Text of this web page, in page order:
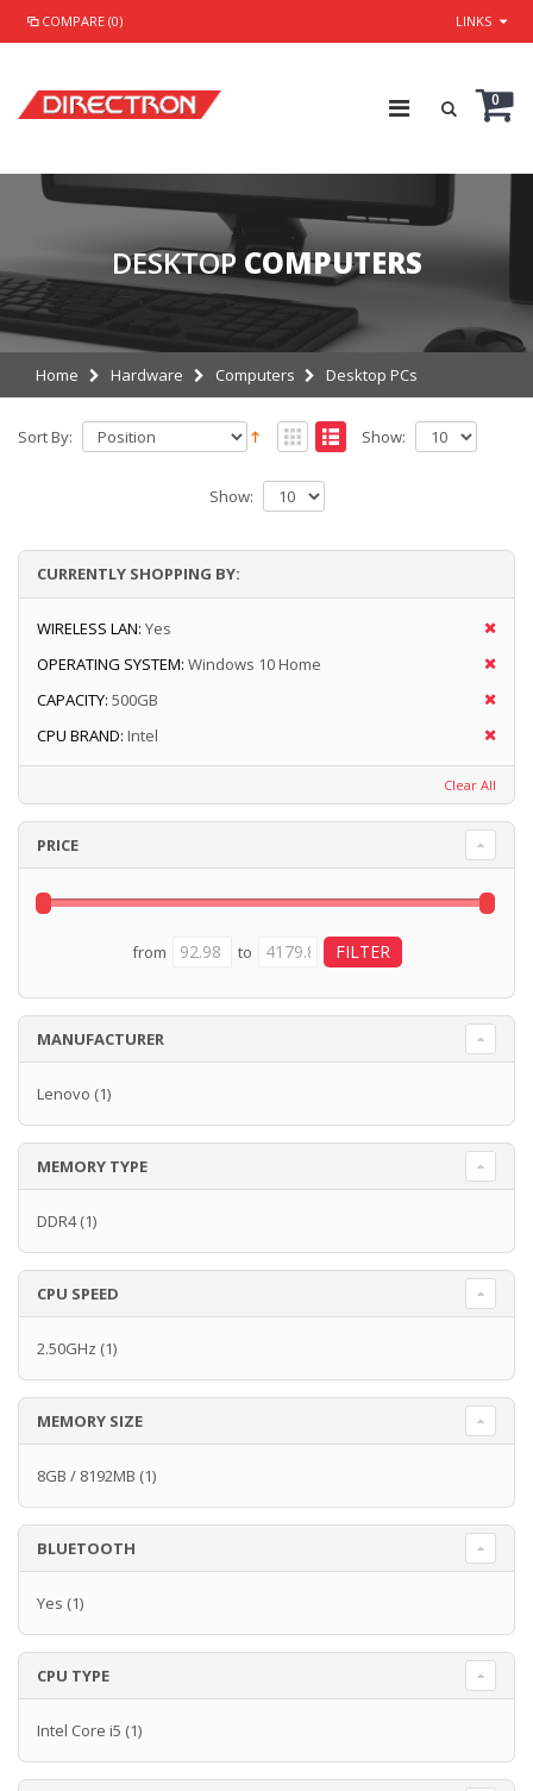
COMPARE (0) LINKS
0
DESKTOP COMPUTERS
Home Hardware Computers Desktop PCs
Sort By: Show:
Show:
CURRENTLY SHOPPING BY:
WIRELESS LAN: Yes
OPERATING SYSTEM: Windows 10 Home
CAPACITY: 500GB
CPU BRAND: Intel
Clear All
PRICE
from to
MANUFACTURER
Lenovo (1)
MEMORY TYPE
DDR4(1)
CPU SPEED
2.50GHz (1)
MEMORY SIZE
8GB / 8192MB (1)
BLUETOOTH
Yes (1)
CPU TYPE
Intel Core i5 (1)